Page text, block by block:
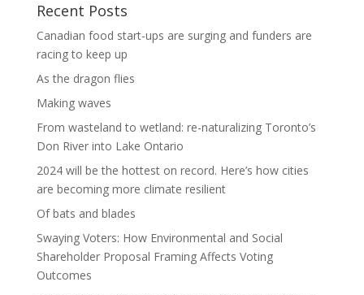
Recent Posts
Canadian food start-ups are surging and funders are
racing to keep up
As the dragon flies
Making waves
From wasteland to wetland: re-naturalizing Toronto’s
Don River into Lake Ontario
2024 will be the hottest on record. Here’s how cities
are becoming more climate resilient
Of bats and blades
Swaying Voters: How Environmental and Social
Shareholder Proposal Framing Affects Voting
Outcomes